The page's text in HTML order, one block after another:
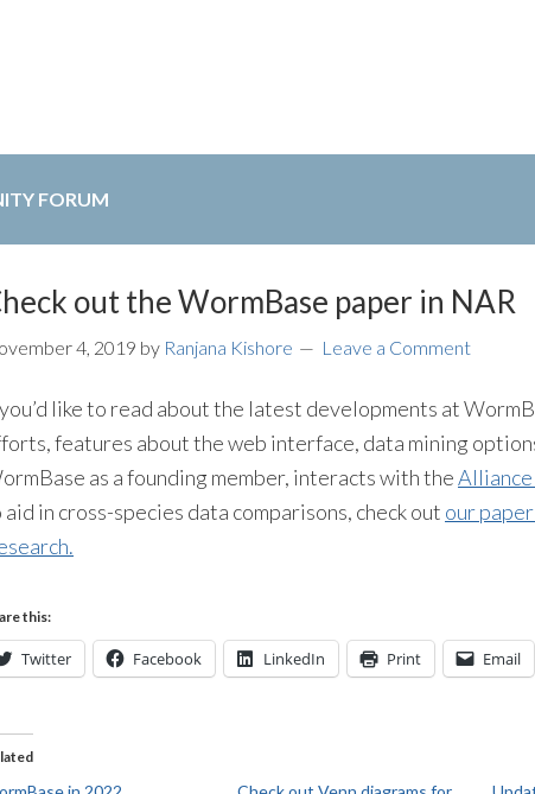
FORUM
out the WormBase paper in NAR
4, 2019 by Ranjana Kishore Leave a Comment
like to read about the latest developments at
features about the web interface, data mining
as a founding member, interacts with theAlliance
in cross-species data comparisons, check out our
this:
Twitter Facebook LinkedIn Print Email